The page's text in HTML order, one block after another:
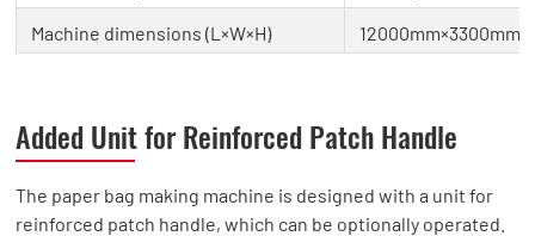
Machine dimensions (L×W×H)
Added Unit for Reinforced Patch Handle
The paper bag making machine is designed with a unit for
reinforced patch handle, which can be optionally operated.